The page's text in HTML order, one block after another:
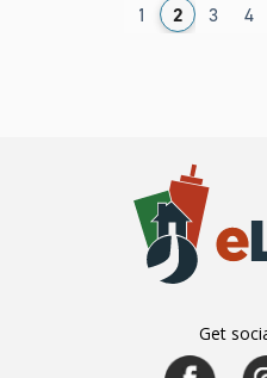
1 2 3 4
Get